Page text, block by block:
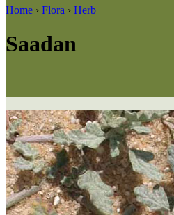
Home › Flora › Herb
Saadan